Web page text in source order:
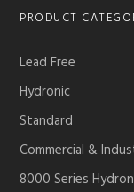
PRODUCT
Lead Free
Hydronic
Standard
Commercial &
8000 Series